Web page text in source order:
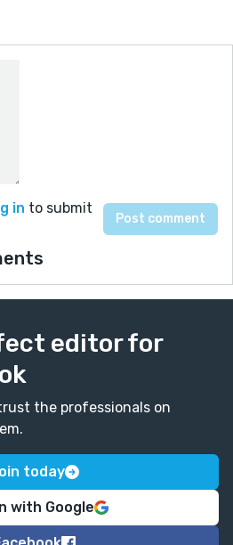
in to submit
editor for
the professionals on
today
with Google